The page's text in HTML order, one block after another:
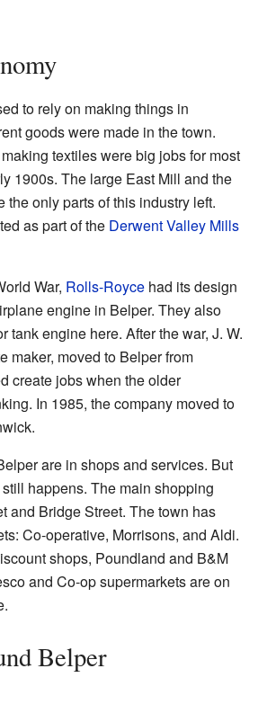
to rely on making things in
goods were made in the town.
textiles were big jobs for most
1900s. The large East Mill and the
the only parts of this industry left.
as part of the Derwent Valley Mills
War, Rolls-Royce had its design
engine in Belper. They also
tank engine here. After the war, J. W.
maker, moved to Belper from
create jobs when the older
In 1985, the company moved to
are in shops and services. But
happens. The main shopping
and Bridge Street. The town has
Co-operative, Morrisons, and Aldi.
shops, Poundland and B&M
and Co-op supermarkets are on
Belper